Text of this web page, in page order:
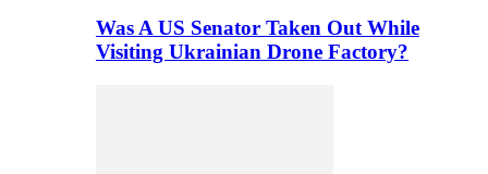
Was A US Senator Taken Out While
Visiting Ukrainian Drone Factory?